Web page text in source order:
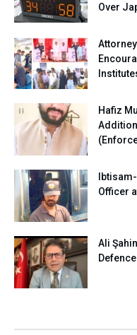
Over
Hafiz
Officer
Ali